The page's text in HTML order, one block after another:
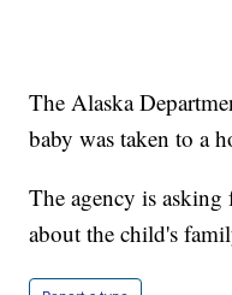
The Alaska
baby was taken to a
The agency is
about the child's